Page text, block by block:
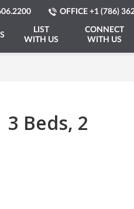
OFFICE +1 (786)
LIST
WITH US
CONNECT
WITH US
Beds, 2